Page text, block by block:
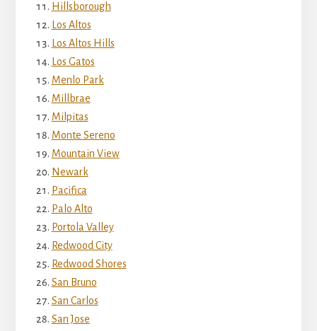
Hillsborough
Los Altos
Los Altos Hills
Los Gatos
Menlo Park
Millbrae
Milpitas
Monte Sereno
Mountain View
Newark
Pacifica
Palo Alto
Portola Valley
Redwood City
Redwood Shores
San Bruno
San Carlos
San Jose